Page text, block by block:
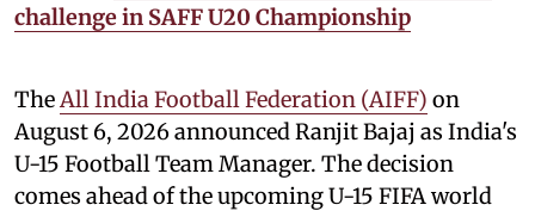
challenge in SAFF U20 Championship
The All India Football Federation (AIFF) on
August 6, 2026 announced Ranjit Bajaj as India's
U-15 Football Team Manager. The decision
comes ahead of the upcoming U-15 FIFA world